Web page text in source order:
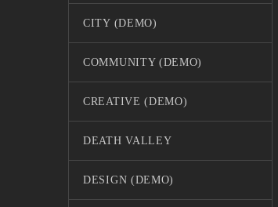
CITY (DEMO)
COMMUNITY (DEMO)
CREATIVE (DEMO)
DEATH VALLEY
DESIGN (DEMO)